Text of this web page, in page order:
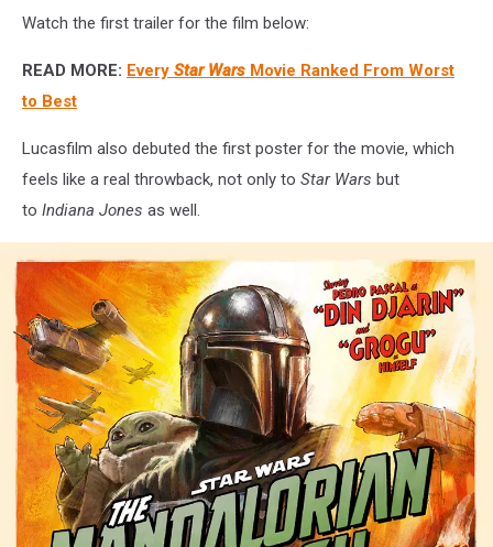
Watch the first trailer for the film below:
READ MORE: Every Star Wars Movie Ranked From Worst
to Best
Lucasfilm also debuted the first poster for the movie, which
feels like a real throwback, not only to Star Wars but
to Indiana Jones as well.